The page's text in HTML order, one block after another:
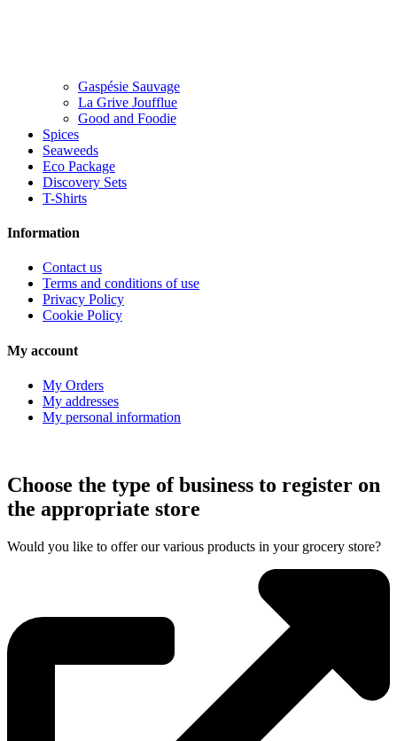
Gaspésie Sauvage
La Grive Joufflue
Good and Foodie
Spices
Seaweeds
Eco Package
Discovery Sets
T-Shirts
Information
Contact us
Terms and conditions of use
Privacy Policy
Cookie Policy
My account
My Orders
My addresses
My personal information
Choose the type of business to register on
the appropriate store
Would you like to offer our various products in your grocery store?